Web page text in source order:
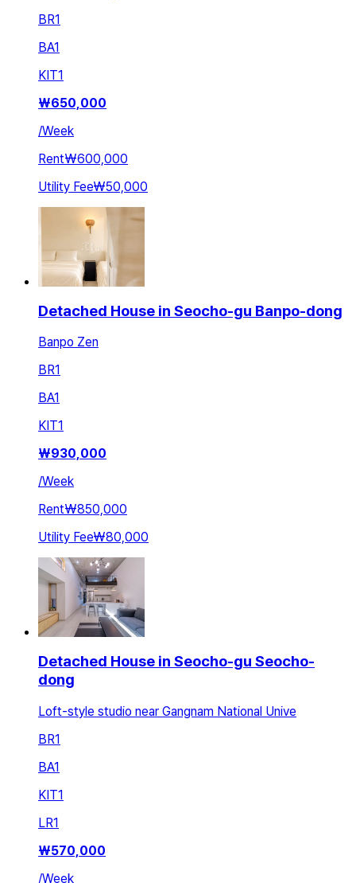
BR1
BA1
KIT1
₩650,000
/Week
Rent₩600,000
Utility Fee₩50,000
Detached House in Seocho-gu Banpo-dong
Banpo Zen
BR1
BA1
KIT1
₩930,000
/Week
Rent₩850,000
Utility Fee₩80,000
Detached House in Seocho-gu Seocho-
dong
Loft-style studio near Gangnam National Unive
BR1
BA1
KIT1
LR1
₩570,000
/Week